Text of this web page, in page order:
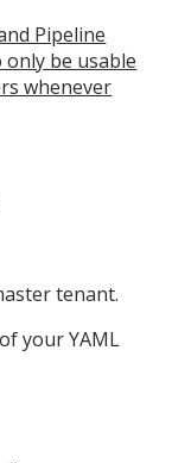
Pipeline
be usable
whenever
tenant.
your YAML